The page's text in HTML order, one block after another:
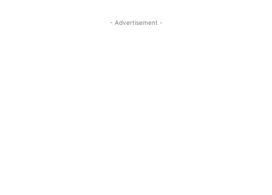
- Advertisement -